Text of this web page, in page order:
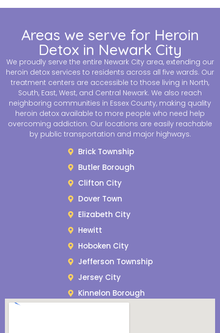
Areas we serve for Heroin
Detox in Newark City
We proudly serve the entire Newark City area, extending our
heroin detox services to residents across all five wards. Our
treatment centers are accessible to those living in North,
South, East, West, and Central Newark. We also reach
neighboring communities in Essex County, making quality
heroin detox available to more people who need help
overcoming addiction. Our locations are easily reachable
by public transportation and major highways.
Brick Township
Butler Borough
Clifton City
Dover Town
Elizabeth City
Hewitt
Hoboken City
Jefferson Township
Jersey City
Kinnelon Borough